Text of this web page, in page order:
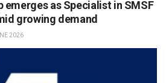
emerges as Specialist in SMSF
growing demand
2026